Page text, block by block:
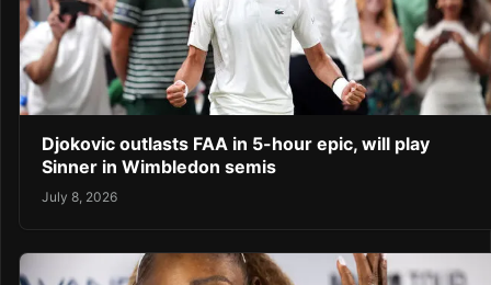
Djokovic outlasts FAA in 5-hour epic, will play
Sinner in Wimbledon semis
July 8, 2026